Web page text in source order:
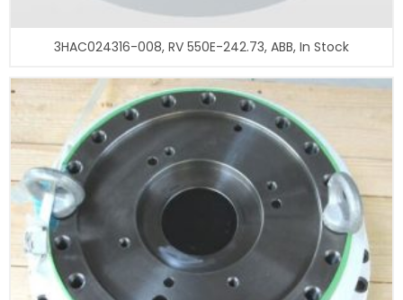
3HAC024316-008, RV 550E-242.73, ABB, In Stock